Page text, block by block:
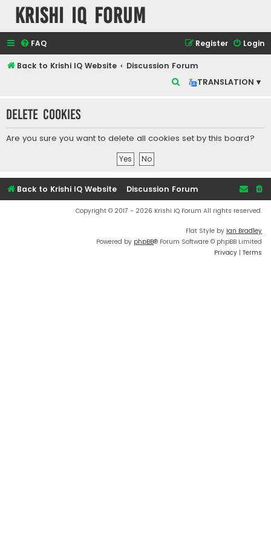
Krishi IQ Forum
FAQ Login
Register
Back to Krishi IQ Website
Discussion Forum
TRANSLATION ▾
r
c
Delete cookies
Are you sure you want to delete all cookies set by this board?
Back to Krishi IQ Website Discussion Forum
Copyright © 2017 - 2026 Krishi IQ Forum All rights reserved.
Flat Style by Ian Bradley
Powered by phpBB® Forum Software © phpBB Limited
Privacy | Terms